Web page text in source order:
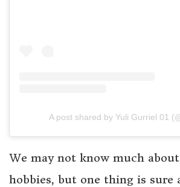
A post shared by Yuli Gurriel 01
We may not know much about
hobbies, but one thing is sure